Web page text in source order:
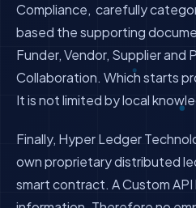
Compliance, carefully
based the supporting
Funder, Vendor, Supplier and
Collaboration. Which starts
It is not limited by local
​Finally, Hyper Ledger
own proprietary distributed
smart contract. A Custom API